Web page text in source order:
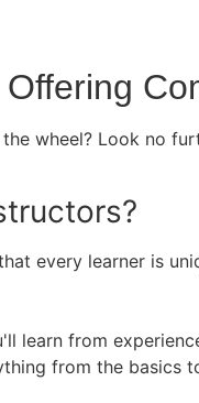
wheel? Look no
every learner is
learn from
from the